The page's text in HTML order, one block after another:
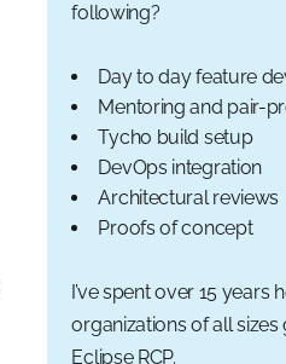
following?
Day to day feature
Mentoring and pair-
Tycho build setup
DevOps integration
Architectural reviews
Proofs of concept
I’ve spent over 15 years
organizations of all
Eclipse RCP.